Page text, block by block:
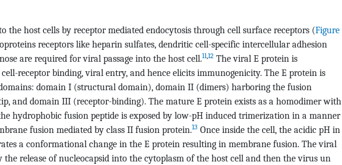
the host cells by receptor mediated endocytosis through cell surface receptors (Figure
receptors like heparin sulfates, dendritic cell-specific intercellular adhesion
are required for viral passage into the host cell.11,12 The viral E protein is
receptor binding, viral entry, and hence elicits immunogenicity. The E protein is
domain I (structural domain), domain II (dimers) harboring the fusion
and domain III (receptor-binding). The mature E protein exists as a homodimer with
hydrophobic fusion peptide is exposed by low-pH induced trimerization in a manner
fusion mediated by class II fusion protein.13 Once inside the cell, the acidic pH in
a conformational change in the E protein resulting in membrane fusion. The viral
the release of nucleocapsid into the cytoplasm of the host cell and then the virus un